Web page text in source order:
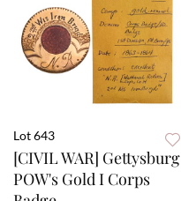
Lot 643
[CIVIL WAR] Gettysburg
POW's Gold I Corps